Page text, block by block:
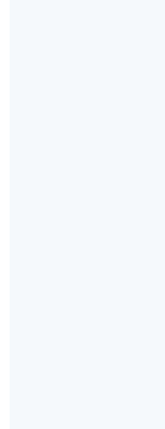
Discover what